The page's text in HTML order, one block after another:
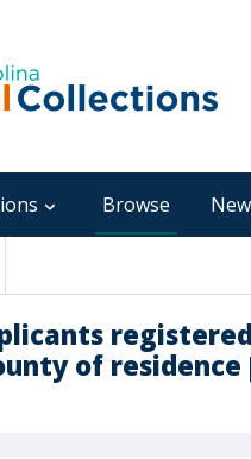
Browse
of residence